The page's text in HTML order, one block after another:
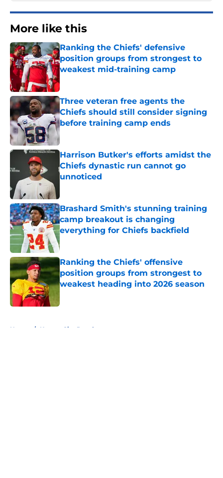
More like this
Ranking the Chiefs' defensive
position groups from strongest to
weakest mid-training camp
Published by on Invalid Date
Three veteran free agents the
Chiefs should still consider signing
before training camp ends
Published by on Invalid Date
Harrison Butker's efforts amidst the
Chiefs dynastic run cannot go
unnoticed
Brashard Smith's stunning training
camp breakout is changing
everything for Chiefs backfield
Published by on Invalid Date
Ranking the Chiefs' offensive
position groups from strongest to
weakest heading into 2026 season
Home / Kansas City Royals